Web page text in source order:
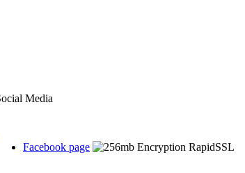
Media
Facebook page